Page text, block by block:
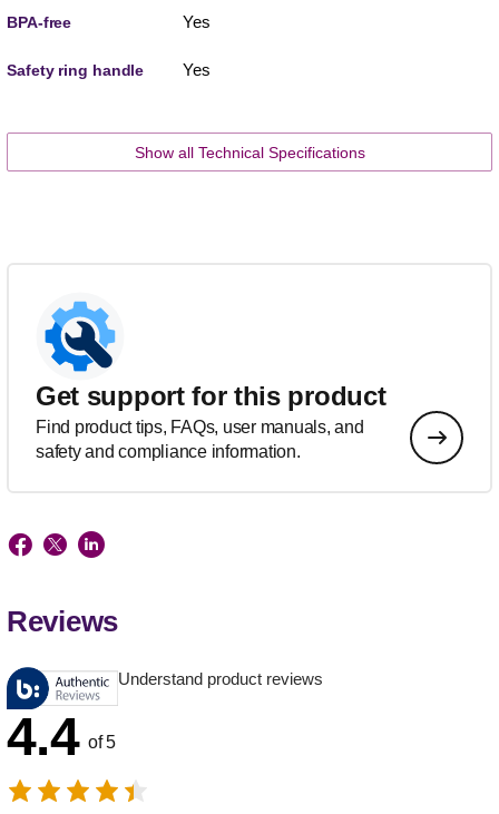
BPA-free Yes
Safety ring handle Yes
Show all Technical Specifications
Get support for this product
Find product tips, FAQs, user manuals, and
safety and compliance information.
Reviews
Understand product reviews
4.4 of 5